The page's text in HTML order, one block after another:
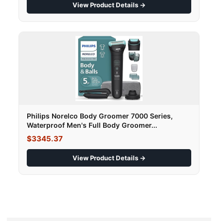
View Product Details →
Philips Norelco Body Groomer 7000 Series,
Waterproof Men's Full Body Groomer...
$3345.37
View Product Details →